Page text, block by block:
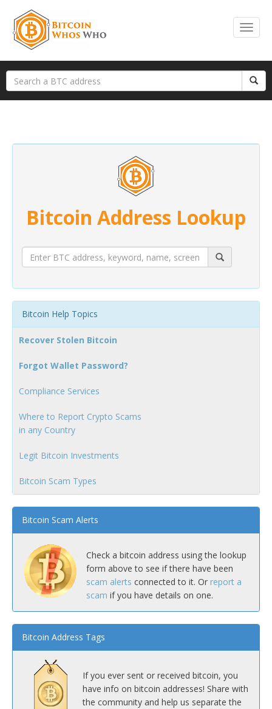
Bitcoin Address Lookup
Bitcoin Help Topics
Recover Stolen Bitcoin
Forgot Wallet Password?
Compliance Services
Where to Report Crypto Scams
in any Country
Legit Bitcoin Investments
Bitcoin Scam Types
Bitcoin Scam Alerts
Check a bitcoin address using the lookup
form above to see if there have been
scam alerts connected to it. Or report a
scam if you have details on one.
Bitcoin Address Tags
If you ever sent or received bitcoin, you
have info on bitcoin addresses! Share with
the community and help us separate the